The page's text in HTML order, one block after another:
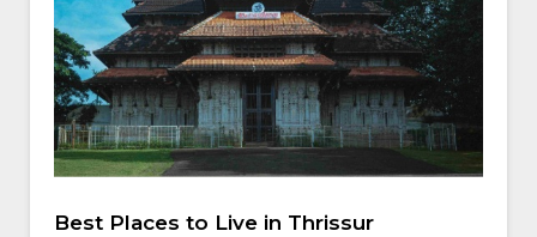
Best Places to Live in Thrissur